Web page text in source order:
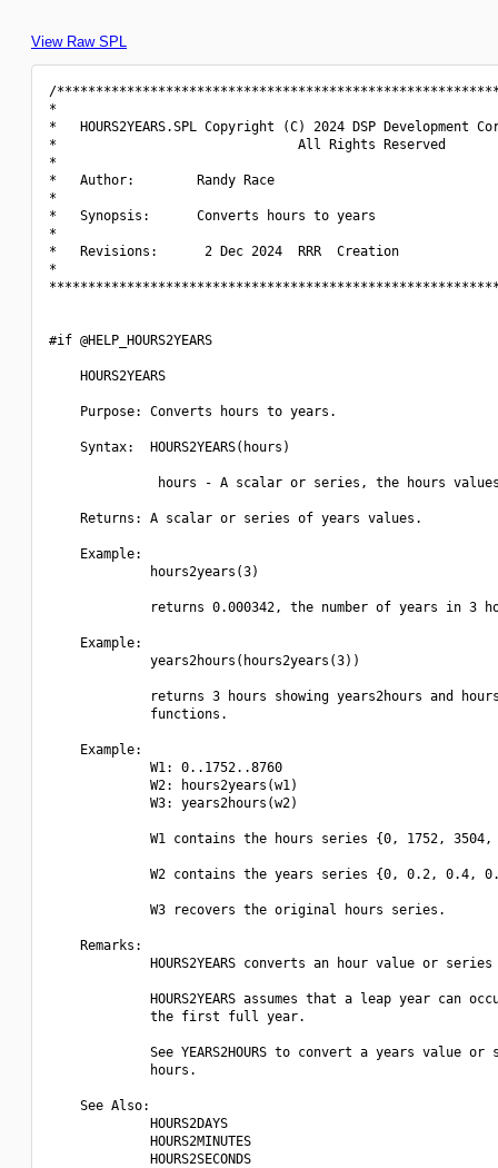
View Raw SPL
/
*
*   HOURS2YEARS.SPL Copyright (C) 2024 DSP
*                               All Rights Reserved
*
*   Author:        Randy Race
*
*   Synopsis:      Converts hours to years
*
*   Revisions:      2 Dec 2024  RRR  Creation
*
#if @HELP_HOURS2YEARS
    HOURS2YEARS
    Purpose: Converts hours to years.
    Syntax:  HOURS2YEARS(hours)
hours - A scalar or series, the hours
    Returns: A scalar or series of years values.
    Example:
             hours2years(3)
returns 0.000342, the number of years in 3
    Example:
             years2hours(hours2years(3))
returns 3 hours showing years2hours and
             functions.
    Example:
             W1: 0..1752..8760
             W2: hours2years(w1)
             W3: years2hours(w2)
W1 contains the hours series {0, 1752,
W2 contains the years series {0, 0.2, 0.4,
             W3 recovers the original hours series.
    Remarks:
HOURS2YEARS converts an hour value or series
HOURS2YEARS assumes that a leap year can
             the first full year.
See YEARS2HOURS to convert a years value or
             hours.
    See Also:
             HOURS2DAYS
             HOURS2MINUTES
             HOURS2SECONDS